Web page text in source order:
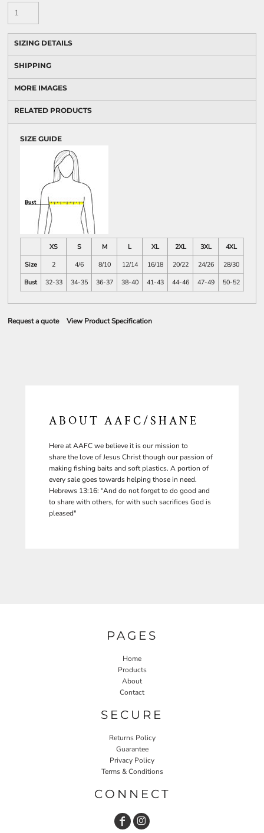
SIZING DETAILS
SHIPPING
MORE IMAGES
RELATED PRODUCTS
SIZE GUIDE
XS S M L XL 2XL 3XL
4XL
Size
2 4/6 8/10 12/14 16/18 20/22 24/26
28/30
Bust
32-33 34-35 36-37 38-40 41-43 44-46 47-49 50-52
Request a quote View Product Specification
ABOUT AAFC/SHANE
Here at AAFC we believe it is our mission to
share the love of Jesus Christ though our passion of
making fishing baits and soft plastics. A portion of
every sale goes towards helping those in need.
Hebrews 13:16: “And do not forget to do good and
to share with others, for with such sacrifices God is
pleased"
PAGES
Home
Products
About
Contact
SECURE
Returns Policy
Guarantee
Privacy Policy
Terms & Conditions
CONNECT